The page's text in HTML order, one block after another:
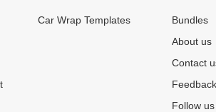
Car Wrap Templates
Bundles
About us
Contact
Feedback
Follow